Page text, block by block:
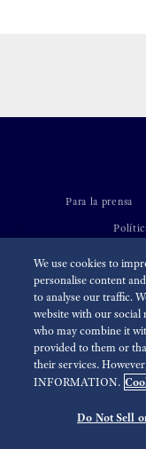
Para la prensa
We use cookies to
personalise content
to analyse our traffic.
website with our social
who may combine it
provided to them or
their services.
INFORMATION.
Do Not Sell